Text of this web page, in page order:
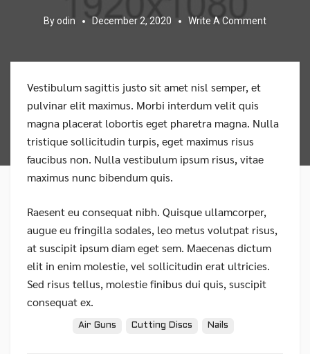
Byodin December 2, 2020 Write A Comment
Vestibulum sagittis justo sit amet nisl semper, et
pulvinar elit maximus. Morbi interdum velit quis
magna placerat lobortis eget pharetra magna. Nulla
tristique sollicitudin turpis, eget maximus risus
faucibus non. Nulla vestibulum ipsum risus, vitae
maximus nunc bibendum quis.
Raesent eu consequat nibh. Quisque ullamcorper,
augue eu fringilla sodales, leo metus volutpat risus,
at suscipit ipsum diam eget sem. Maecenas dictum
elit in enim molestie, vel sollicitudin erat ultricies.
Sed risus tellus, molestie finibus dui quis, suscipit
consequat ex.
Tags:
Air Guns Cutting Discs Nails